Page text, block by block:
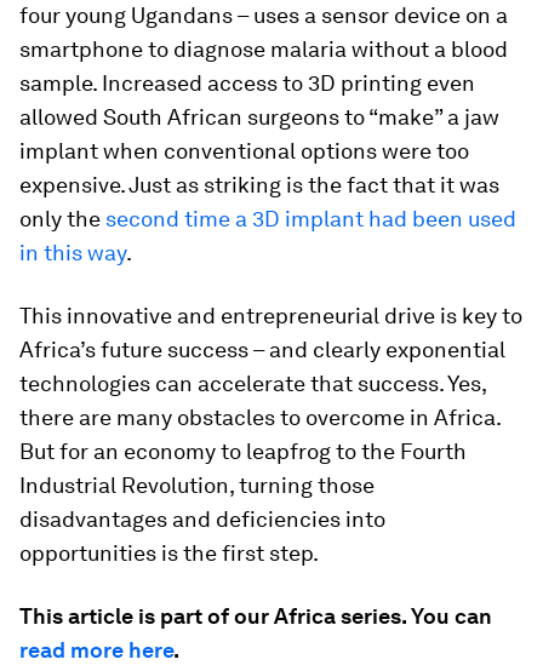
four young Ugandans – uses a sensor device on a
smartphone to diagnose malaria without a blood
sample. Increased access to 3D printing even
allowed South African surgeons to “make” a jaw
implant when conventional options were too
expensive. Just as striking is the fact that it was
only the second time a 3D implant had been used
in this way.
This innovative and entrepreneurial drive is key to
Africa’s future success – and clearly exponential
technologies can accelerate that success. Yes,
there are many obstacles to overcome in Africa.
But for an economy to leapfrog to the Fourth
Industrial Revolution, turning those
disadvantages and deficiencies into
opportunities is the first step.
This article is part of our Africa series. You can
read more here.